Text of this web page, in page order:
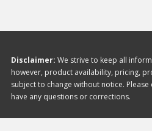
Disclaimer: We strive to keep all
however, product availability, pricing,
subject to change without notice. Please
have any questions or corrections.